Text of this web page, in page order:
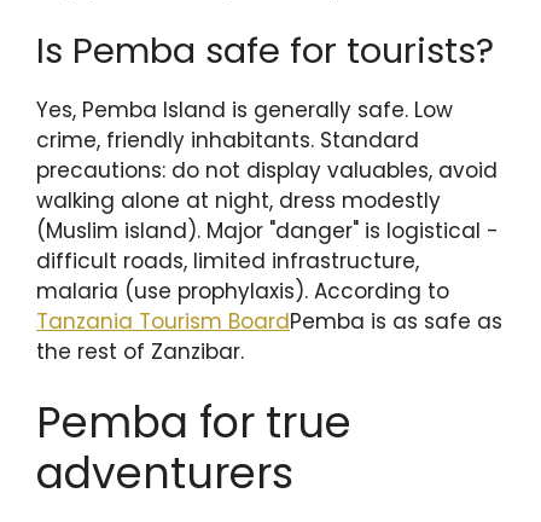
Is Pemba safe for tourists?
Yes, Pemba Island is generally safe. Low
crime, friendly inhabitants. Standard
precautions: do not display valuables, avoid
walking alone at night, dress modestly
(Muslim island). Major "danger" is logistical -
difficult roads, limited infrastructure,
malaria (use prophylaxis). According to
Tanzania Tourism BoardPemba is as safe as
the rest of Zanzibar.
Pemba for true
adventurers